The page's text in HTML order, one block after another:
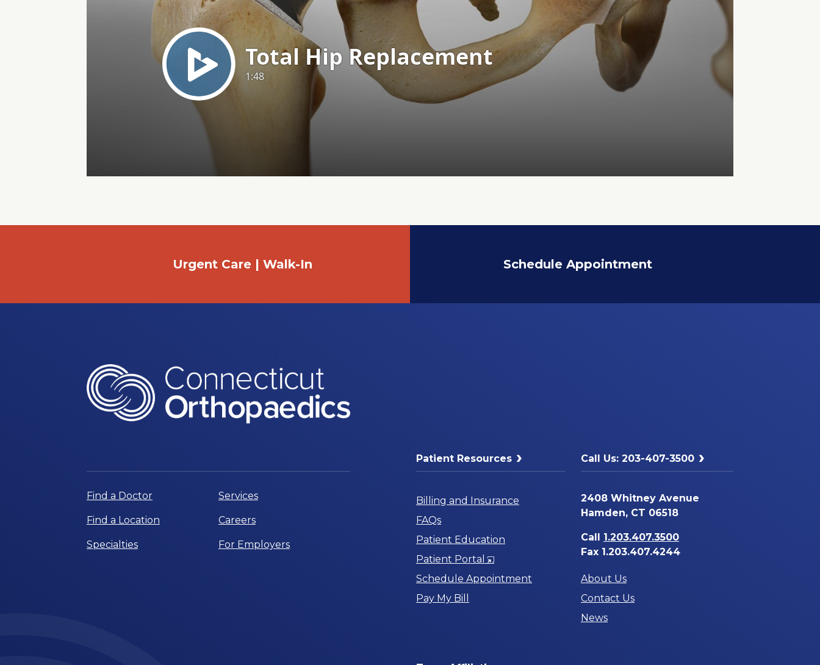
Urgent Care | Walk-In Schedule Appointment
Find a Doctor
Find a Location
Specialties
Services
Careers
For Employers
Patient Resources
Billing and Insurance
FAQs
Patient Education
Patient Portal
Opens
in
Schedule Appointment
Pay My Bill
Call Us: 203-407-3500
2408 Whitney Avenue
Hamden, CT 06518
Call 1.203.407.3500
Fax 1.203.407.4244
About Us
Contact Us
News